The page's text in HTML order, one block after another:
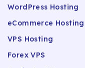
WordPress Hosting
eCommerce Hosting
VPS Hosting
Forex VPS